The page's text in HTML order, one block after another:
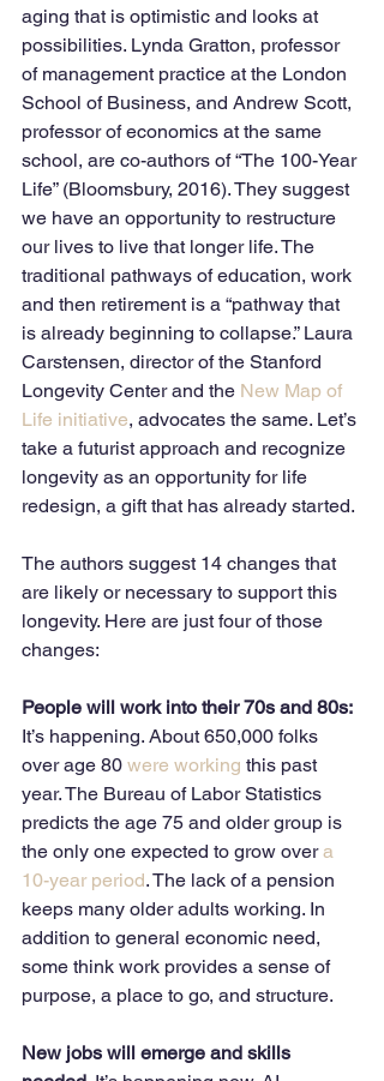
aging that is optimistic and looks at
possibilities. Lynda Gratton, professor
of management practice at the London
School of Business, and Andrew Scott,
professor of economics at the same
school, are co-authors of “The 100-Year
Life” (Bloomsbury, 2016). They suggest
we have an opportunity to restructure
our lives to live that longer life. The
traditional pathways of education, work
and then retirement is a “pathway that
is already beginning to collapse.” Laura
Carstensen, director of the Stanford
Longevity Center and the New Map of
Life initiative, advocates the same. Let’s
take a futurist approach and recognize
longevity as an opportunity for life
redesign, a gift that has already started.
The authors suggest 14 changes that
are likely or necessary to support this
longevity. Here are just four of those
changes:
People will work into their 70s and 80s:
It’s happening. About 650,000 folks
over age 80 were working this past
year. The Bureau of Labor Statistics
predicts the age 75 and older group is
the only one expected to grow over a
10-year period. The lack of a pension
keeps many older adults working. In
addition to general economic need,
some think work provides a sense of
purpose, a place to go, and structure.
New jobs will emerge and skills